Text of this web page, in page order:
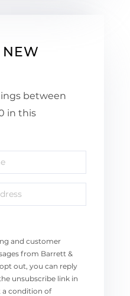
NEW
between
in this
and customer
from Barrett &
opt out, you can reply
unsubscribe link in
a condition of